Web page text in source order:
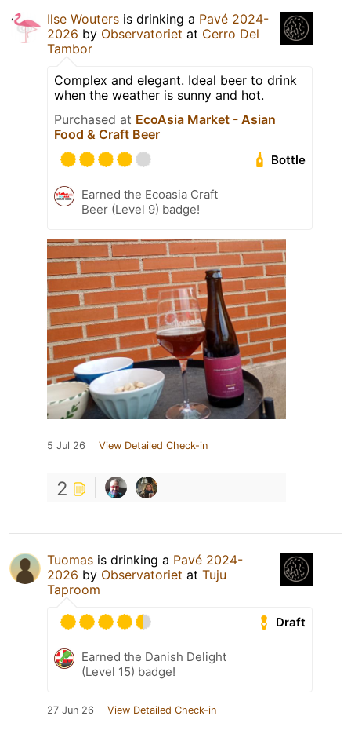
Ilse Wouters is drinking a Pavé 2024-
2026 by Observatoriet at Cerro Del
Tambor
Complex and elegant. Ideal beer to drink
when the weather is sunny and hot.
Purchased at EcoAsia Market - Asian
Food & Craft Beer
Bottle
Earned the Ecoasia Craft
Beer (Level 9) badge!
5 Jul 26 View Detailed Check-in
2
Tuomas is drinking a Pavé 2024-
2026 by Observatoriet at Tuju
Taproom
Draft
Earned the Danish Delight
(Level 15) badge!
27 Jun 26 View Detailed Check-in